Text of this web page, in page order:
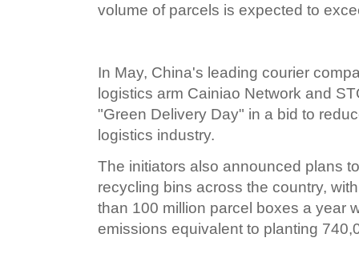
volume of parcels is expected to
In May, China's leading courier
logistics arm Cainiao Network and
"Green Delivery Day" in a bid to
logistics industry.
The initiators also announced plans
recycling bins across the country,
than 100 million parcel boxes a year
emissions equivalent to planting